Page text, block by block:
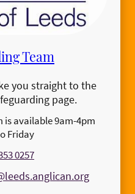
Team
you straight to the
page.
is available 9am-4pm
Friday
0257